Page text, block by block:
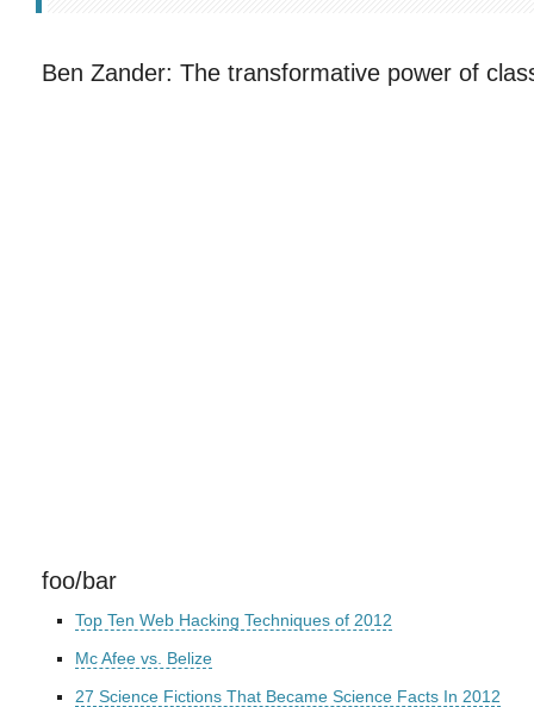
Ben Zander: The transformative power of
foo/bar
Top Ten Web Hacking Techniques of 2012
Mc Afee vs. Belize
27 Science Fictions That Became Science Facts In 2012